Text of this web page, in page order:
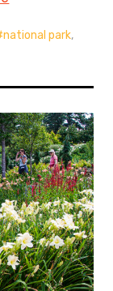
national park,